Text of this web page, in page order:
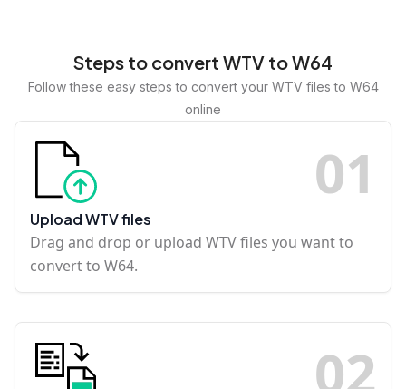
Steps to convert WTV to W64
Follow these easy steps to convert your WTV files to W64
online
01
Upload WTV files
Drag and drop or upload WTV files you want to
convert to W64.
02